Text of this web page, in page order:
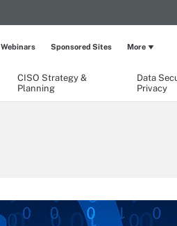
CISO Strategy &
Planning
Data
Privacy
Webinars Sponsored Sites More